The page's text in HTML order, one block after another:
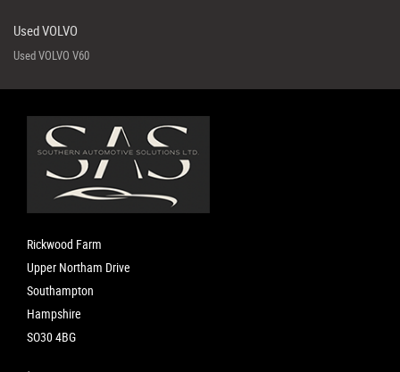
Used VOLVO
Used VOLVO V60
Rickwood Farm
Upper Northam Drive
Southampton
Hampshire
SO30 4BG